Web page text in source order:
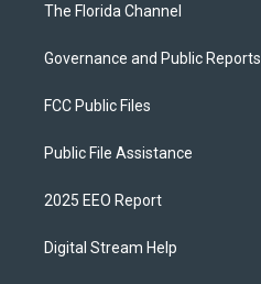
The Florida Channel
Governance and Public Reports
FCC Public Files
Public File Assistance
2025 EEO Report
Digital Stream Help